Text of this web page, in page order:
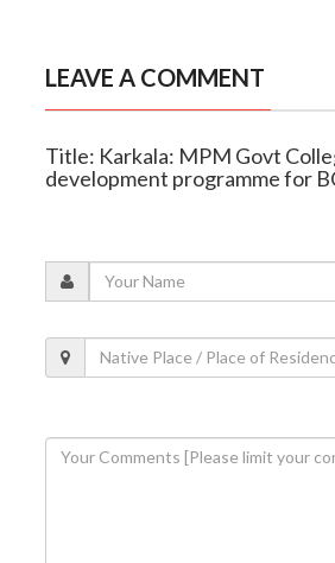
LEAVE A COMMENT
Title: Karkala: MPM Govt
development programme for